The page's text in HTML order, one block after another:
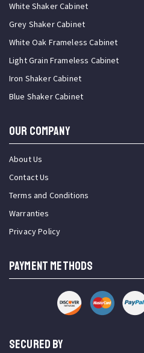
White Shaker Cabinet
Grey Shaker Cabinet
White Oak Frameless Cabinet
Light Grain Frameless Cabinet
Iron Shaker Cabinet
Blue Shaker Cabinet
OUR COMPANY
About Us
Contact Us
Terms and Conditions
Warranties
Privacy Policy
PAYMENT METHODS
SECURED BY